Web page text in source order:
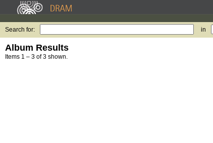
Search for: in
Album Results
Items 1 – 3 of 3 shown.